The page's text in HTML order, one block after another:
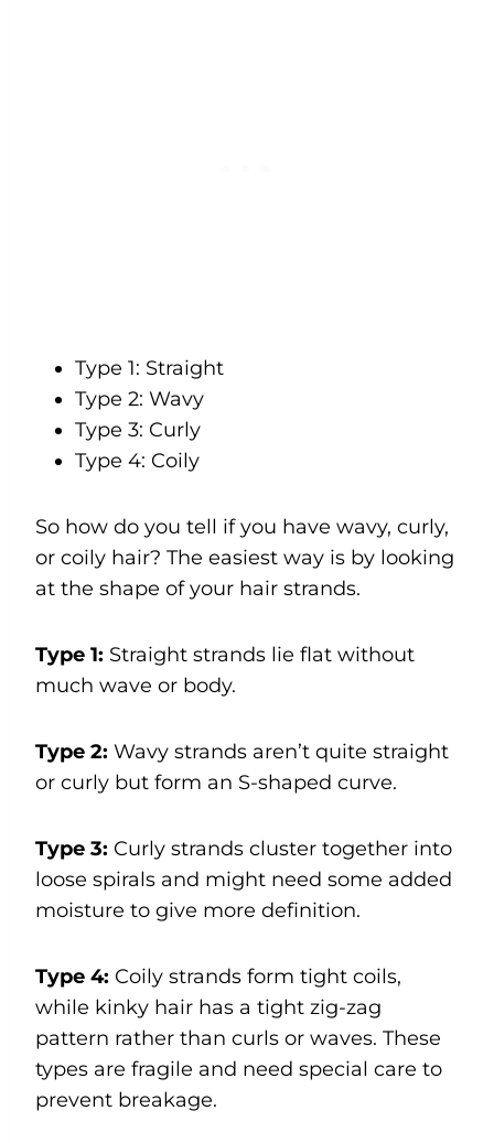
Type 1: Straight
Type 2: Wavy
Type 3: Curly
Type 4: Coily
So how do you tell if you have wavy, curly,
or coily hair? The easiest way is by looking
at the shape of your hair strands.
Type 1: Straight strands lie flat without
much wave or body.
Type 2: Wavy strands aren’t quite straight
or curly but form an S-shaped curve.
Type 3: Curly strands cluster together into
loose spirals and might need some added
moisture to give more definition.
Type 4: Coily strands form tight coils,
while kinky hair has a tight zig-zag
pattern rather than curls or waves. These
types are fragile and need special care to
prevent breakage.